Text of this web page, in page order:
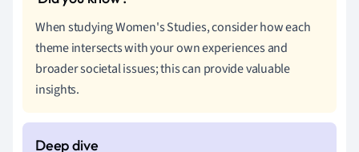
When studying Women's Studies, consider how each
theme intersects with your own experiences and
broader societal issues; this can provide valuable
insights.